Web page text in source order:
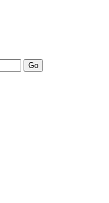
Go